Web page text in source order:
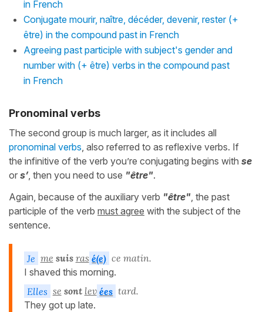
in French
Conjugate mourir, naître, décéder, devenir, rester (+
être) in the compound past in French
Agreeing past participle with subject's gender and
number with (+ être) verbs in the compound past
in French
Pronominal verbs
The second group is much larger, as it includes all
pronominal verbs, also referred to as reflexive verbs. If
the infinitive of the verb you’re conjugating begins with se
or s’, then you need to use "être".
Again, because of the auxiliary verb "être", the past
participle of the verb must agree with the subject of the
sentence.
Je me suis ras é(e) ce matin.
I shaved this morning.
Elles se sont lev ées tard.
They got up late.